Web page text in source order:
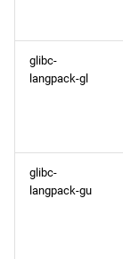
glibc-
langpack-gl
glibc-
langpack-gu